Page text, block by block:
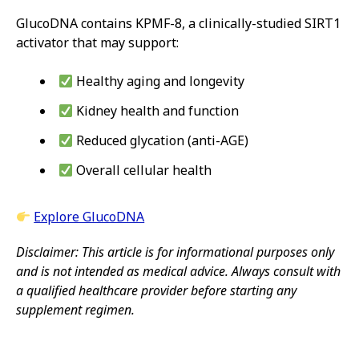
GlucoDNA contains KPMF-8, a clinically-studied SIRT1
activator that may support:
Healthy aging and longevity
Kidney health and function
Reduced glycation (anti-AGE)
Overall cellular health
Explore GlucoDNA
Disclaimer: This article is for informational purposes only
and is not intended as medical advice. Always consult with
a qualified healthcare provider before starting any
supplement regimen.